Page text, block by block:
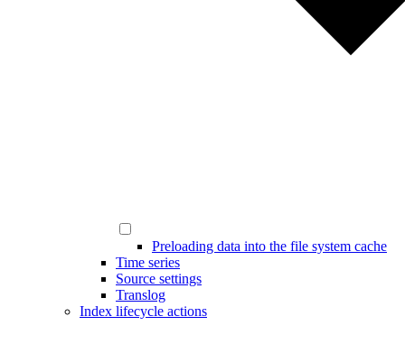
Preloading data into the file system cache
Time series
Source settings
Translog
Index lifecycle actions